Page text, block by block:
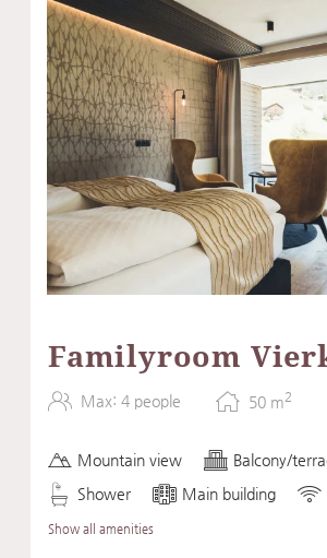
Familyroom
Max: 4 people 50 m2
Mountain view
Balcony/
Shower
Main building
Show all amenities